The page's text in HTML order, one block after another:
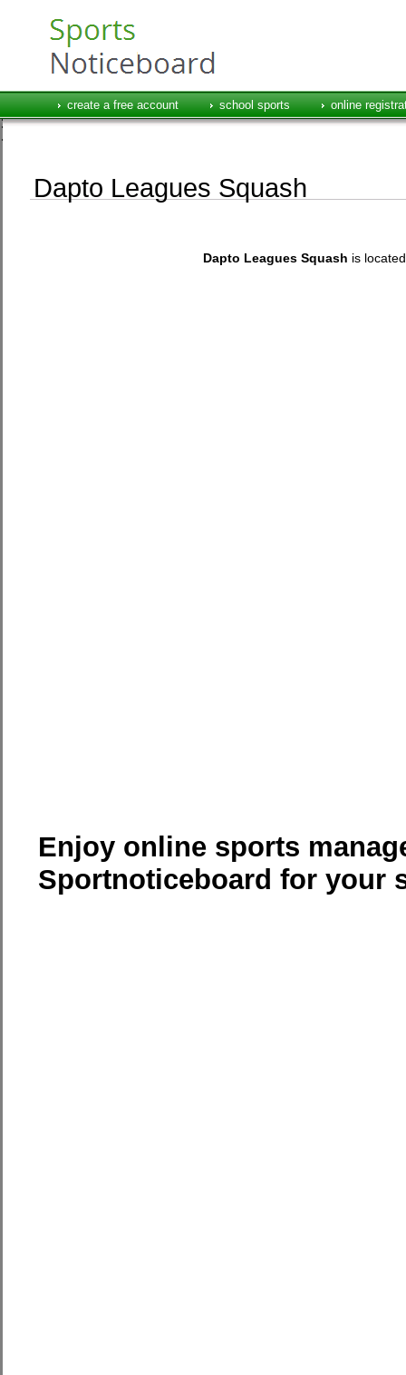
create a free account school sports online
Dapto Leagues Squash
Dapto Leagues Squash is
Enjoy online sports
Sportnoticeboard for your